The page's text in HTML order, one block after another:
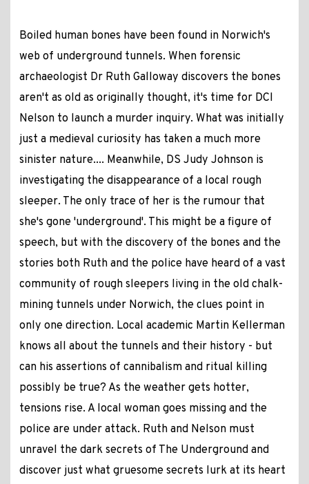
Boiled human bones have been found in Norwich's
web of underground tunnels. When forensic
archaeologist Dr Ruth Galloway discovers the bones
aren't as old as originally thought, it's time for DCI
Nelson to launch a murder inquiry. What was initially
just a medieval curiosity has taken a much more
sinister nature.... Meanwhile, DS Judy Johnson is
investigating the disappearance of a local rough
sleeper. The only trace of her is the rumour that
she's gone 'underground'. This might be a figure of
speech, but with the discovery of the bones and the
stories both Ruth and the police have heard of a vast
community of rough sleepers living in the old chalk-
mining tunnels under Norwich, the clues point in
only one direction. Local academic Martin Kellerman
knows all about the tunnels and their history - but
can his assertions of cannibalism and ritual killing
possibly be true? As the weather gets hotter,
tensions rise. A local woman goes missing and the
police are under attack. Ruth and Nelson must
unravel the dark secrets of The Underground and
discover just what gruesome secrets lurk at its heart